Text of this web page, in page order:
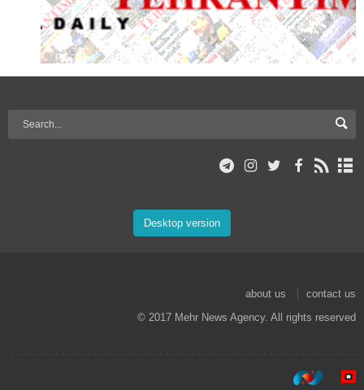
Desktop version
about us
contact us
© 2017 Mehr News Agency. All rights reserved